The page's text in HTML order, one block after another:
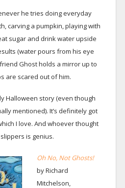
he tries doing everyday
carving a pumpkin, playing with
sugar and drink water upside
(water pours from his eye
Ghost holds a mirror up to
are scared out of him.
Halloween story (even though
mentioned). It’s definitely got
I love. And whoever thought
is genius.
Oh No, Not Ghosts!
by Richard
Mitchelson,